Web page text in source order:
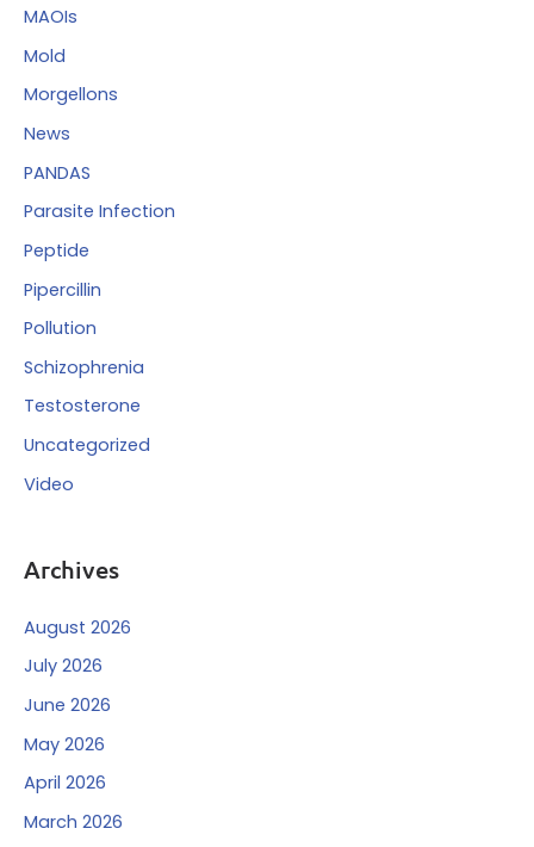
MAOIs
Mold
Morgellons
News
PANDAS
Parasite Infection
Peptide
Pipercillin
Pollution
Schizophrenia
Testosterone
Uncategorized
Video
Archives
August 2026
July 2026
June 2026
May 2026
April 2026
March 2026